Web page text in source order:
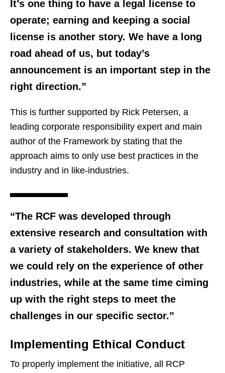
It’s one thing to have a legal license to
operate; earning and keeping a social
license is another story. We have a long
road ahead of us, but today’s
announcement is an important step in the
right direction.”
This is further supported by Rick Petersen, a
leading corporate responsibility expert and main
author of the Framework by stating that the
approach aims to only use best practices in the
industry and in like-industries.
“The RCF was developed through
extensive research and consultation with
a variety of stakeholders. We knew that
we could rely on the experience of other
industries, while at the same time ciming
up with the right steps to meet the
challenges in our specific sector.”
Implementing Ethical Conduct
To properly implement the initiative, all RCP